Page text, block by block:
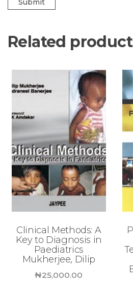
Related
Clinical Methods: A
Key to Diagnosis in
Paediatrics
Mukherjee, Dilip
₦25,000.00